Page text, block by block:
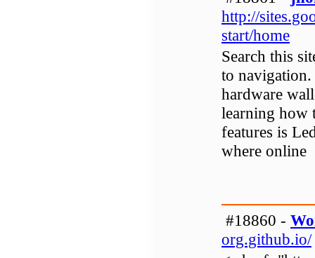
http://
start/home
Search this
to
hardware
learning how
features is
where online
#18860 -
org.github.io/